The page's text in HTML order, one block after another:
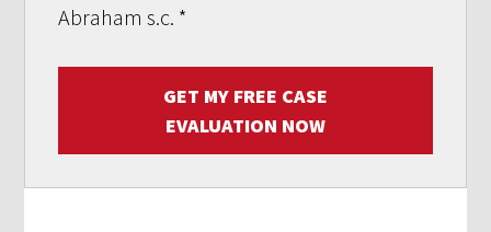
Abraham s.c. *
GET MY FREE CASE
EVALUATION NOW